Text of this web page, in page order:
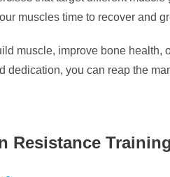
muscles time to recover and
muscle, improve bone
dedication, you can reap the
Resistance